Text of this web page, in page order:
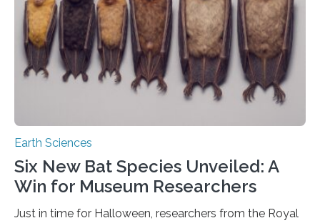
Earth Sciences
Six New Bat Species Unveiled: A
Win for Museum Researchers
Just in time for Halloween, researchers from the Royal